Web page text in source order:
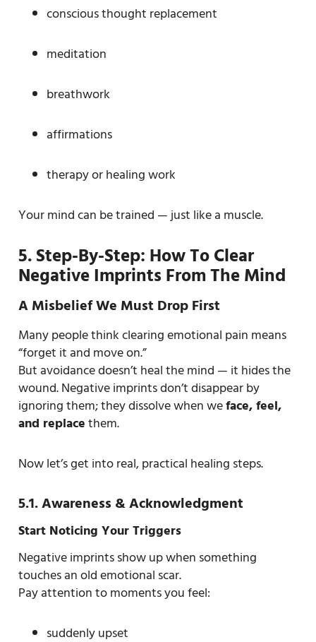
conscious thought replacement
meditation
breathwork
affirmations
therapy or healing work
Your mind can be trained — just like a muscle.
5. Step-By-Step: How To Clear
Negative Imprints From The Mind
A Misbelief We Must Drop First
Many people think clearing emotional pain means
“forget it and move on.”
But avoidance doesn’t heal the mind — it hides the
wound. Negative imprints don’t disappear by
ignoring them; they dissolve when weface, feel,
and replacethem.
Now let’s get into real, practical healing steps.
5.1. Awareness & Acknowledgment
Start Noticing Your Triggers
Negative imprints show up when something
touches an old emotional scar.
Pay attention to moments you feel:
suddenly upset